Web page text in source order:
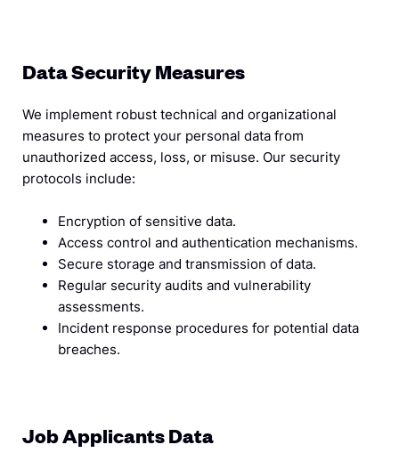
Data Security Measures
We implement robust technical and organizational
measures to protect your personal data from
unauthorized access, loss, or misuse. Our security
protocols include:
Encryption of sensitive data.
Access control and authentication mechanisms.
Secure storage and transmission of data.
Regular security audits and vulnerability
assessments.
Incident response procedures for potential data
breaches.
Job Applicants Data